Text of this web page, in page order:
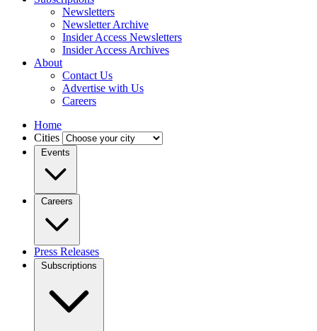
Newsletters
Newsletter Archive
Insider Access Newsletters
Insider Access Archives
About
Contact Us
Advertise with Us
Careers
Home
Cities
Events
Careers
Press Releases
Subscriptions